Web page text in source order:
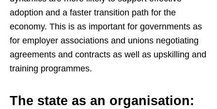
adoption and a faster transition path for the
economy. This is as important for governments as
for employer associations and unions negotiating
agreements and contracts as well as upskilling and
training programmes.
The state as an organisation: